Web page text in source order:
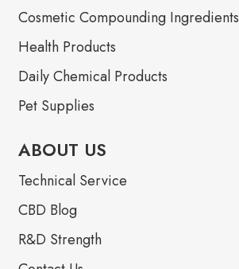
Cosmetic Compounding Ingredients
Health Products
Daily Chemical Products
Pet Supplies
ABOUT US
Technical Service
CBD Blog
R&D Strength